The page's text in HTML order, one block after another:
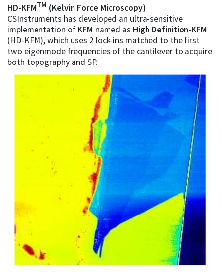
HD-KFMTM (Kelvin Force Microscopy)
CSInstruments has developed an ultra-sensitive
implementation of KFM named as High Definition-KFM
(HD-KFM), which uses 2 lock-ins matched to the first
two eigenmode frequencies of the cantilever to acquire
both topography and SP.